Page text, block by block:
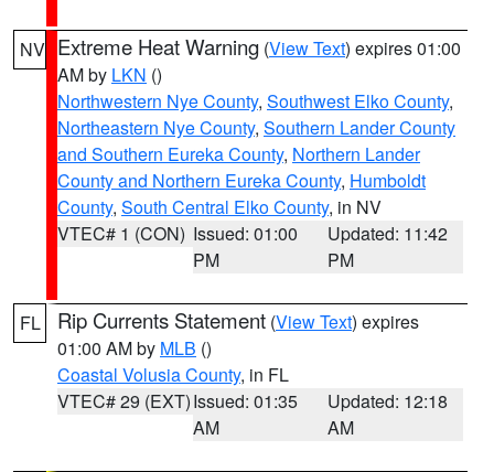
NV Extreme Heat Warning (View Text) expires 01:00
AM by LKN ()
Northwestern Nye County, Southwest Elko County,
Northeastern Nye County, Southern Lander County
and Southern Eureka County, Northern Lander
County and Northern Eureka County, Humboldt
County, South Central Elko County, in NV
VTEC# 1 (CON) Issued: 01:00
PM
Updated: 11:42
PM
FL Rip Currents Statement (View Text) expires
01:00 AM by MLB ()
Coastal Volusia County, in FL
VTEC# 29 (EXT)Issued: 01:35
AM
Updated: 12:18
AM